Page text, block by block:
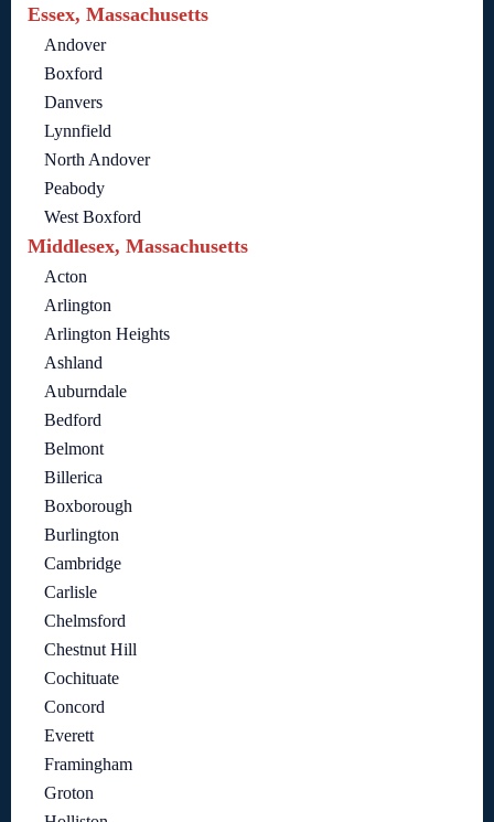
Essex, Massachusetts
Andover
Boxford
Danvers
Lynnfield
North Andover
Peabody
West Boxford
Middlesex, Massachusetts
Acton
Arlington
Arlington Heights
Ashland
Auburndale
Bedford
Belmont
Billerica
Boxborough
Burlington
Cambridge
Carlisle
Chelmsford
Chestnut Hill
Cochituate
Concord
Everett
Framingham
Groton